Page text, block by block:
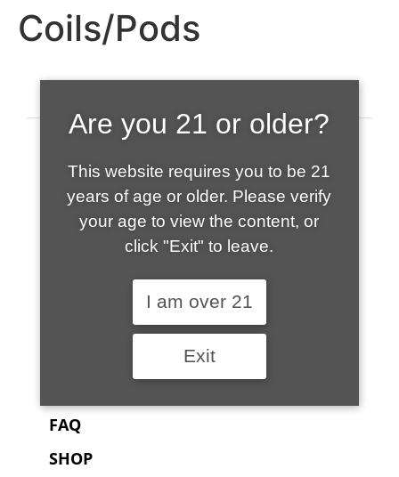
Coils/Pods
FAQ
SHOP
Are you 21 or older?
This website requires you to be 21
years of age or older. Please verify
your age to view the content, or
click "Exit" to leave.
I am over 21
Exit